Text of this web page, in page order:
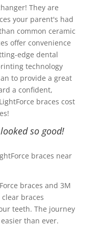
They are
your parent's had
common ceramic
offer convenience
edge dental
technology
to provide a great
a confident,
braces cost
so good!
braces and 3M
braces
teeth. The journey
than ever.